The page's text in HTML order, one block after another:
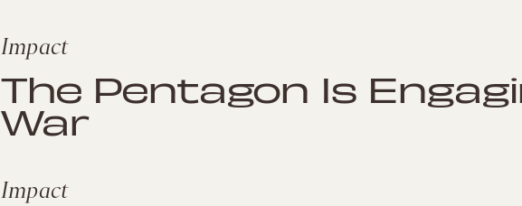
Impact
The Pentagon Is
War
Impact